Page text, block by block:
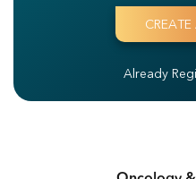
Already